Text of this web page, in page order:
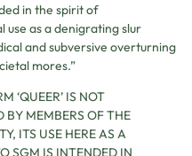
in the spirit of
use as a denigrating slur
and subversive overturning
mores.”
‘QUEER’ IS NOT
BY MEMBERS OF THE
ITS USE HERE AS A
SGM IS INTENDED IN